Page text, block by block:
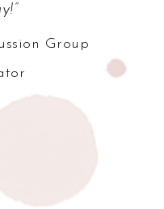
of her.”
Worker